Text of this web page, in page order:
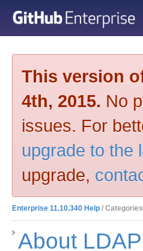
This version
4th, 2015. No
issues. For
upgrade to the
upgrade,
Enterprise 11.10.340 Help /
About